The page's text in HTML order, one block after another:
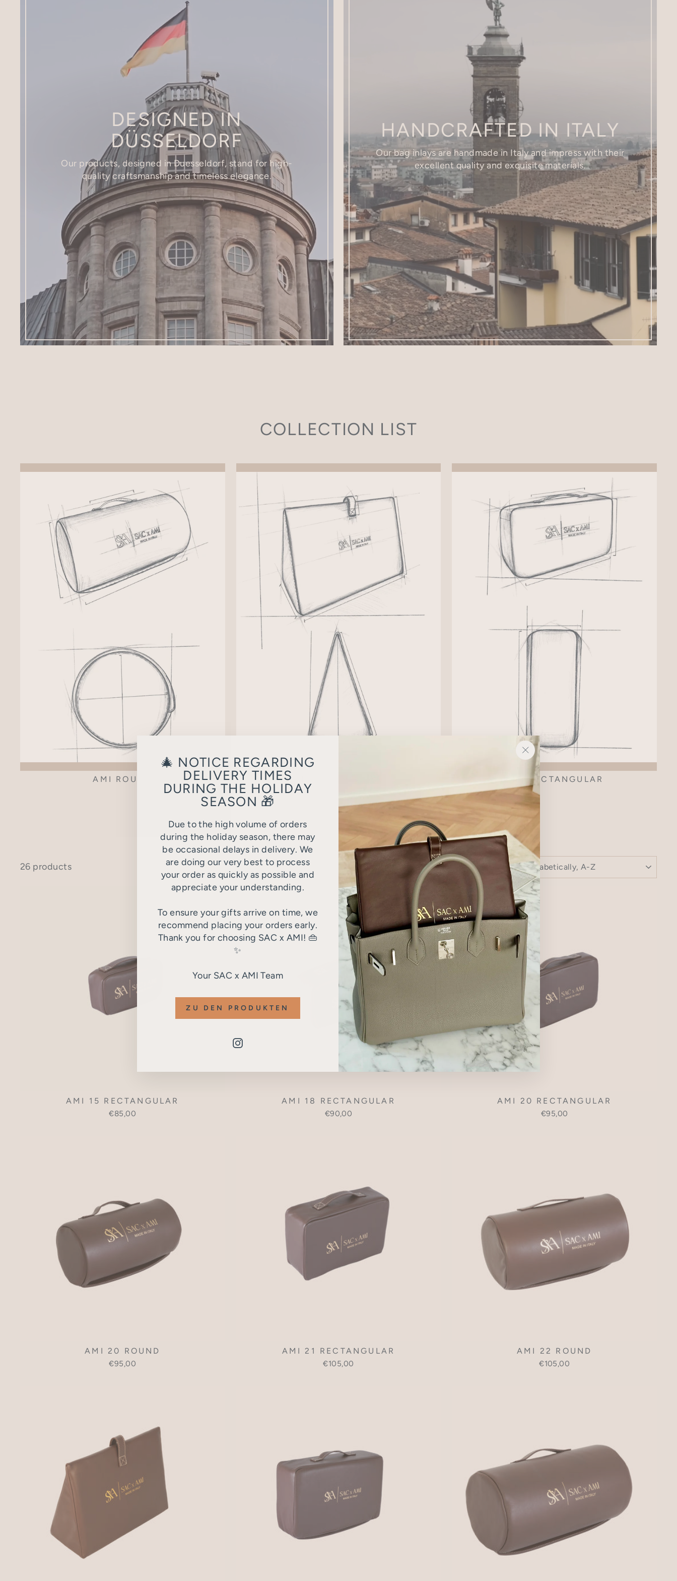
🎄 NOTICE REGARDING
DELIVERY TIMES
DURING THE HOLIDAY
SEASON 🎁
Due to the high volume of orders
during the holiday season, there may
be occasional delays in delivery. We
are doing our very best to process
your order as quickly as possible and
appreciate your understanding.
To ensure your gifts arrive on time, we
recommend placing your orders early.
Thank you for choosing SAC x AMI! 👜
✨
Your SAC x AMI Team
ZU DEN PRODUKTEN
Instagram
"Close
(esc)"
DESIGNED IN
DÜSSELDORF
Our products, designed in Duesseldorf, stand for high-
quality craftsmanship and timeless elegance.
HANDCRAFTED IN ITALY
Our bag inlays are handmade in Italy and impress with their
excellent quality and exquisite materials.
COLLECTION LIST
AMI ROUND AMI RECTANGULAR
26 products
SORT
AMI 15 RECTANGULAR
€85,00
AMI 18 RECTANGULAR
€90,00
AMI 20 RECTANGULAR
€95,00
AMI 20 ROUND
€95,00
AMI 21 RECTANGULAR
€105,00
AMI 22 ROUND
€105,00